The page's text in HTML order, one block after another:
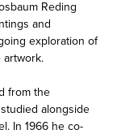
Reding
and
exploration of
artwork.
from the
alongside
In 1966 he co-